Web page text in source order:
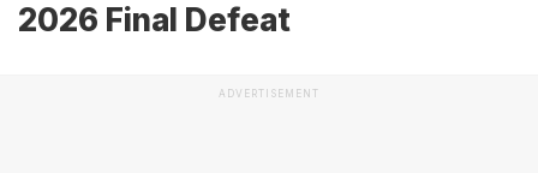
2026 Final Defeat
ADVERTISEMENT